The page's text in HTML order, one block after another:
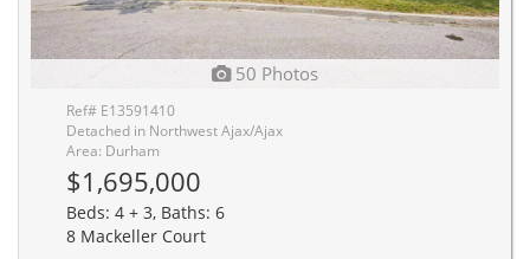
50 Photos
Ref# E13591410
Detached in Northwest Ajax/Ajax
Area: Durham
$1,695,000
Beds: 4 + 3, Baths: 6
8 Mackeller Court